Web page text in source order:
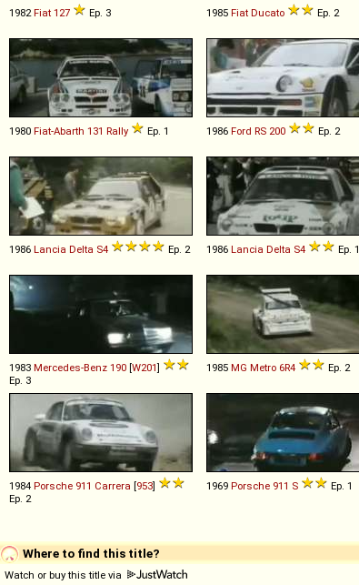
1982 Fiat 127 Ep. 3 1985 Fiat Ducato Ep. 2
1980 Fiat-Abarth 131 Rally Ep. 1 1986 Ford RS 200 Ep. 2
1986 Lancia Delta S4 Ep. 2 1986 Lancia Delta S4 Ep. 1
1983 Mercedes-Benz 190 [W201]
Ep. 3
1985 MG Metro 6R4 Ep. 2
1984 Porsche 911 Carrera [953]
Ep. 2
1969 Porsche 911 S Ep. 1
Where to find this title?
Watch or buy this title via